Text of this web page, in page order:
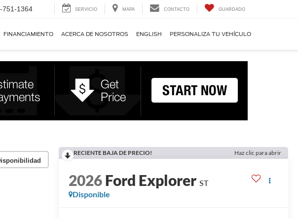
751-1364 SERVICIO MAPA CONTACTO GUARDADO
FINANCIAMIENTO ACERCA DE NOSOTROS ENGLISH PERSONALIZA TU VEHÍCULO
RECIENTE BAJA DE PRECIO! Haz clic para abrir
2026Ford Explorer ST
Disponible